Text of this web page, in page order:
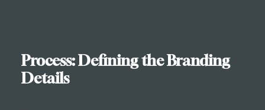
Process: Defining the Branding
Details